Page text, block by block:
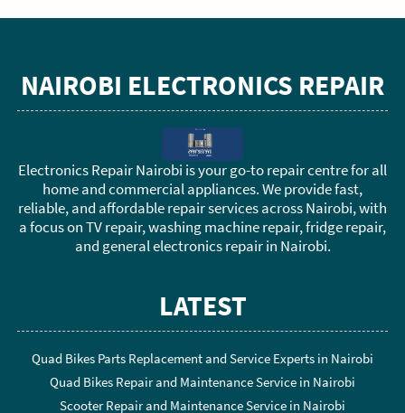
NAIROBI ELECTRONICS REPAIR
Electronics Repair Nairobi is your go-to repair centre for all
home and commercial appliances. We provide fast,
reliable, and affordable repair services across Nairobi, with
a focus on TV repair, washing machine repair, fridge repair,
and general electronics repair in Nairobi.
LATEST
Quad Bikes Parts Replacement and Service Experts in Nairobi
Quad Bikes Repair and Maintenance Service in Nairobi
Scooter Repair and Maintenance Service in Nairobi